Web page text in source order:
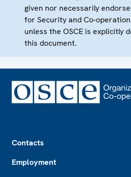
given nor necessarily
for Security and Co-operation
unless the OSCE is explicitly
this document.
Contacts
Employment